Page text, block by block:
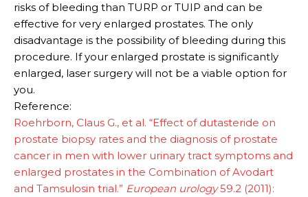
risks of bleeding than TURP or TUIP and can be
effective for very enlarged prostates. The only
disadvantage is the possibility of bleeding during this
procedure. If your enlarged prostate is significantly
enlarged, laser surgery will not be a viable option for
you.
Reference:
Roehrborn, Claus G., et al. “Effect of dutasteride on
prostate biopsy rates and the diagnosis of prostate
cancer in men with lower urinary tract symptoms and
enlarged prostates in the Combination of Avodart
and Tamsulosin trial.” European urology59.2 (2011):